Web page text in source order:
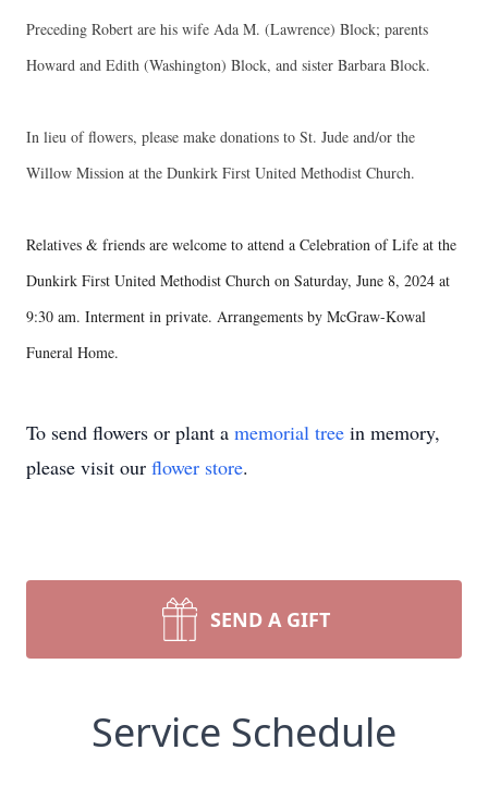
Preceding Robert are his wife Ada M. (Lawrence) Block; parents
Howard and Edith (Washington) Block, and sister Barbara Block.
In lieu of flowers, please make donations to St. Jude and/or the
Willow Mission at the Dunkirk First United Methodist Church.
Relatives & friends are welcome to attend a Celebration of Life at the
Dunkirk First United Methodist Church on Saturday, June 8, 2024 at
9:30 am. Interment in private. Arrangements by McGraw-Kowal
Funeral Home.
To send flowers or plant a memorial tree in memory,
please visit our flower store.
SEND A GIFT
Service Schedule